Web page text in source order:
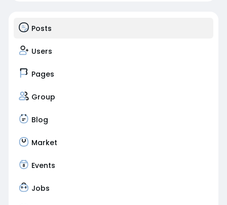
Posts
Users
Pages
Group
Blog
Market
Events
Jobs